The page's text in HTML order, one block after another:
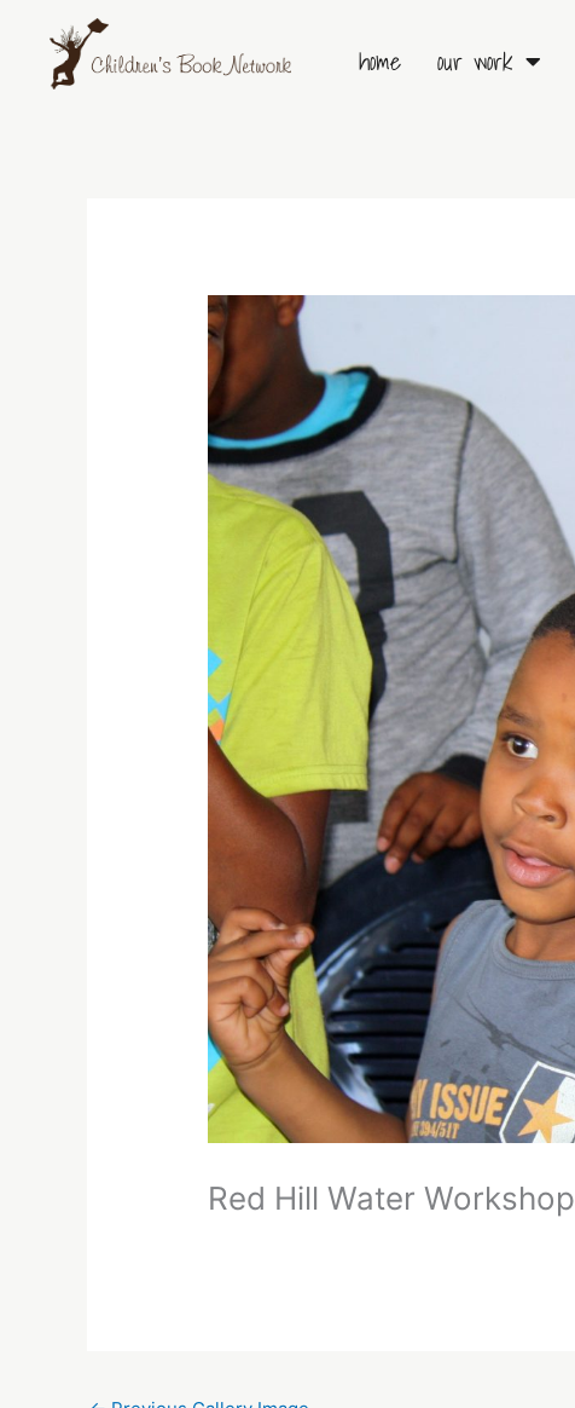
content
home our work
Red Hill Water Workshop